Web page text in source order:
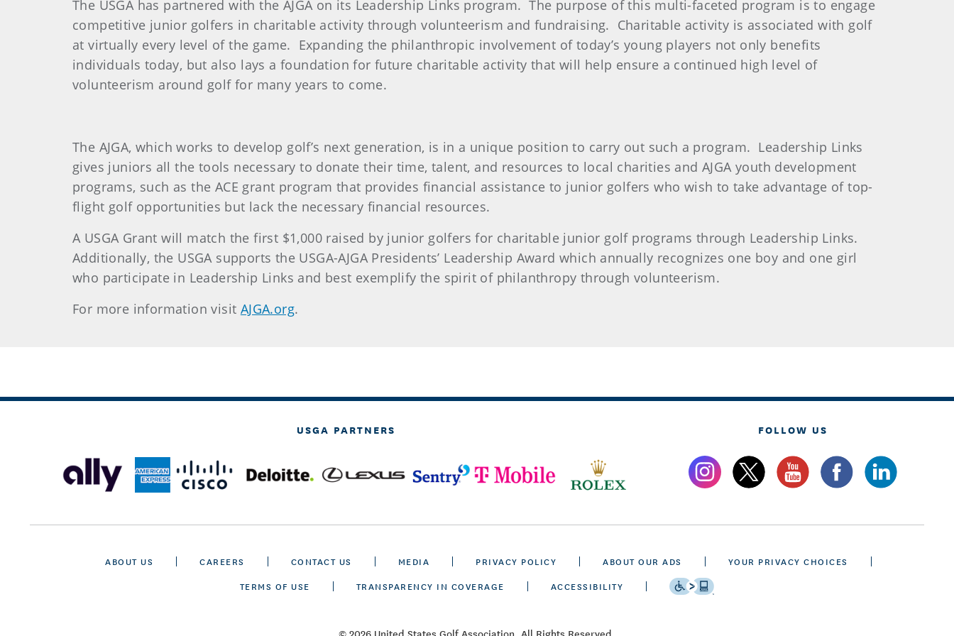
The USGA has partnered with the AJGA on its Leadership Links program. The purpose of this multi-faceted program is to engage
competitive junior golfers in charitable activity through volunteerism and fundraising. Charitable activity is associated with golf
at virtually every level of the game. Expanding the philanthropic involvement of today’s young players not only benefits
individuals today, but also lays a foundation for future charitable activity that will help ensure a continued high level of
volunteerism around golf for many years to come.
The AJGA, which works to develop golf’s next generation, is in a unique position to carry out such a program. Leadership Links
gives juniors all the tools necessary to donate their time, talent, and resources to local charities and AJGA youth development
programs, such as the ACE grant program that provides financial assistance to junior golfers who wish to take advantage of top-
flight golf opportunities but lack the necessary financial resources.
A USGA Grant will match the first $1,000 raised by junior golfers for charitable junior golf programs through Leadership Links.
Additionally, the USGA supports the USGA-AJGA Presidents’ Leadership Award which annually recognizes one boy and one girl
who participate in Leadership Links and best exemplify the spirit of philanthropy through volunteerism.
For more information visit AJGA.org.
USGA PARTNERS FOLLOW US
ABOUT US CAREERS CONTACT US MEDIA PRIVACY POLICY ABOUT OUR ADS
YOUR PRIVACY CHOICES
TERMS OF USE
TRANSPARENCY IN COVERAGE ACCESSIBILITY